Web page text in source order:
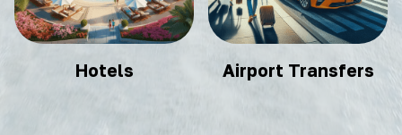
Hotels Airport Transfers